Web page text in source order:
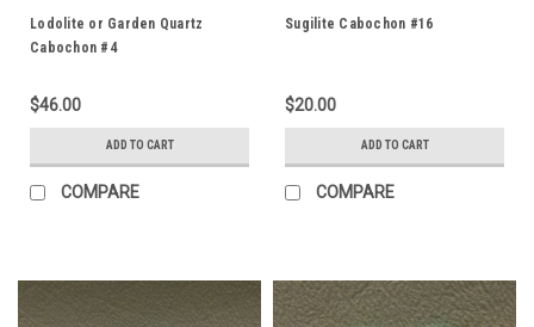
Lodolite or Garden Quartz
Cabochon #4
$46.00
ADD TO CART
COMPARE
Sugilite Cabochon #16
$20.00
ADD TO CART
COMPARE